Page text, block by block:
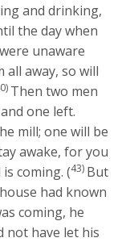
and drinking,
the day when
unaware
all away, so will
Then two men
one left.
mill; one will be
awake, for you
coming. (43) But
had known
coming, he
not have let his